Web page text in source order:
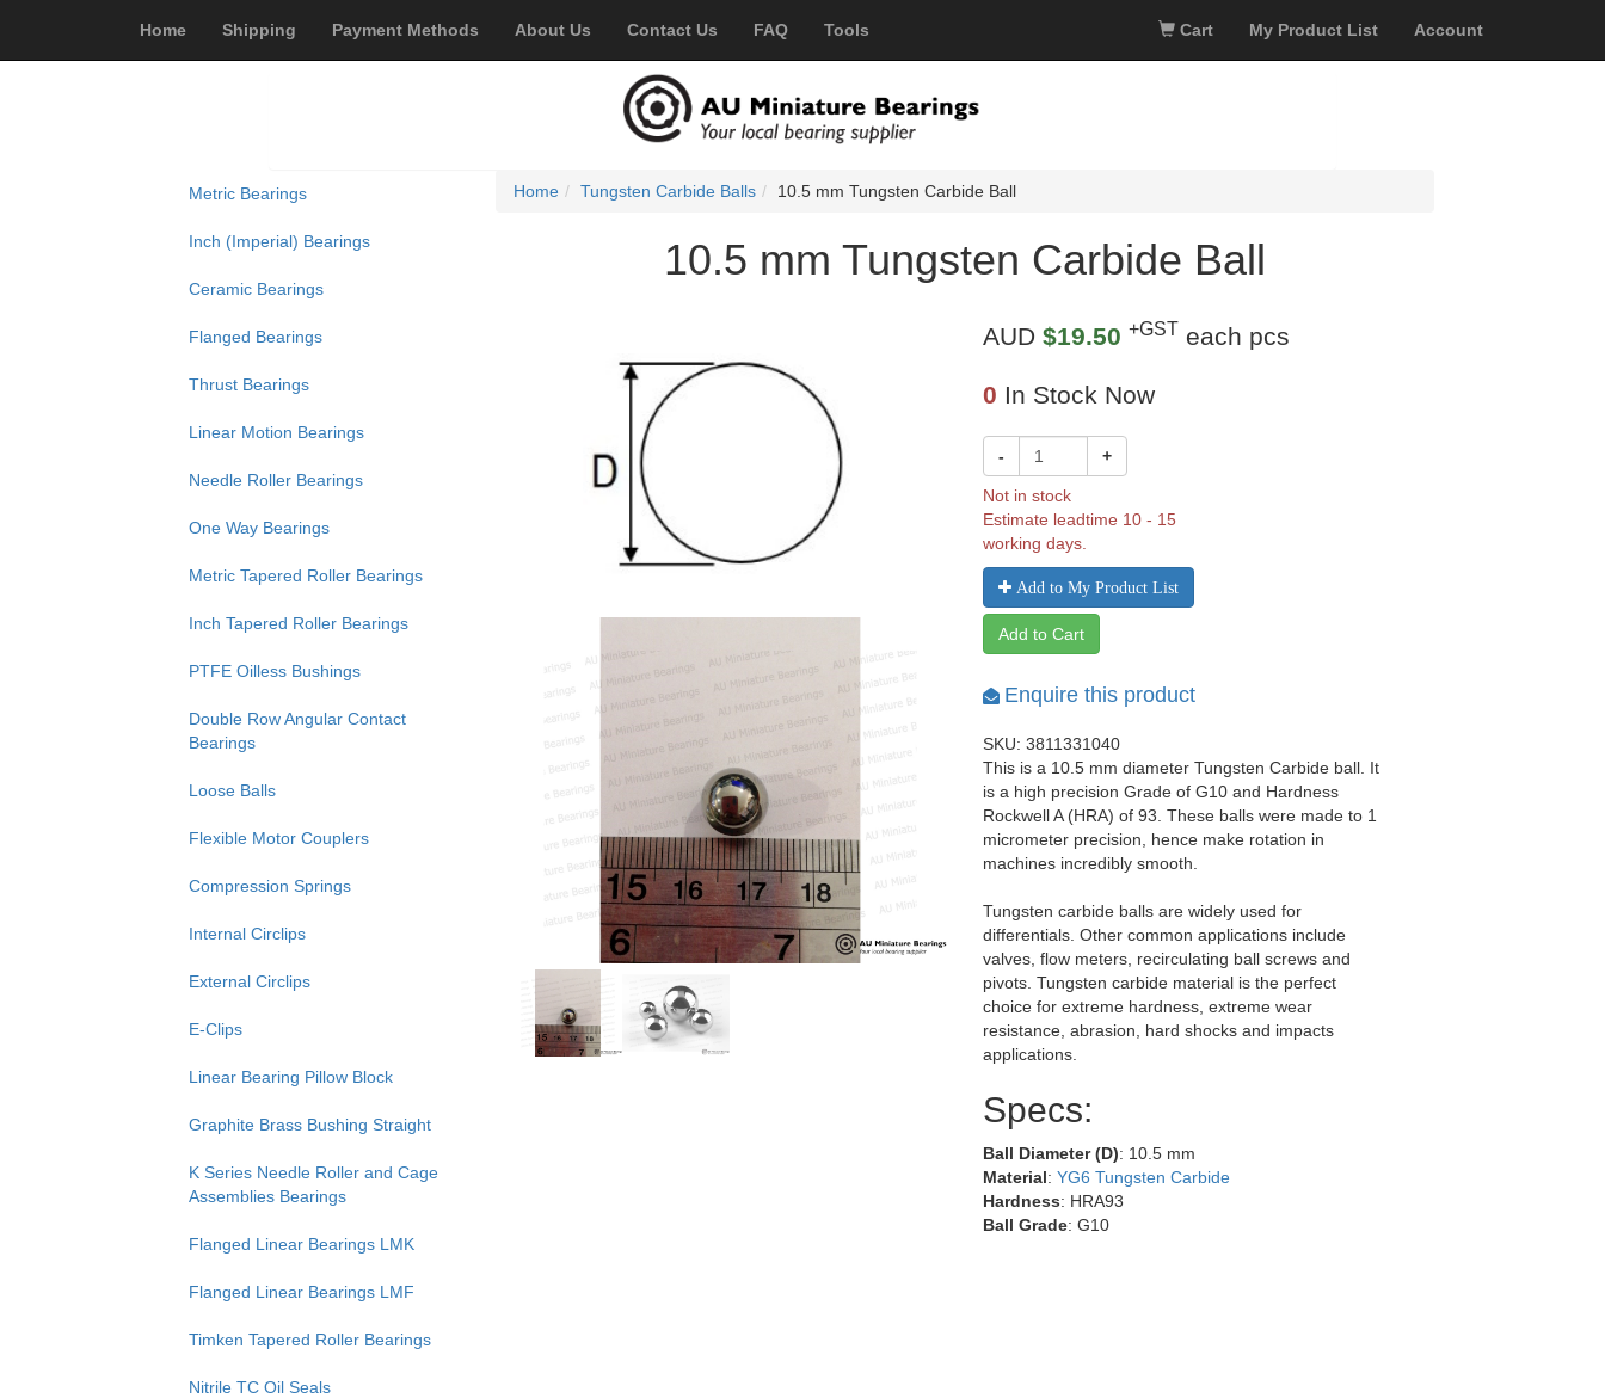
Home Shipping Payment Methods About Us Contact Us FAQ Tools Cart My Product List Account
Metric Bearings
Inch (Imperial) Bearings
Ceramic Bearings
Flanged Bearings
Thrust Bearings
Linear Motion Bearings
Needle Roller Bearings
One Way Bearings
Metric Tapered Roller Bearings
Inch Tapered Roller Bearings
PTFE Oilless Bushings
Double Row Angular Contact
Bearings
Loose Balls
Flexible Motor Couplers
Compression Springs
Internal Circlips
External Circlips
E-Clips
Linear Bearing Pillow Block
Graphite Brass Bushing Straight
K Series Needle Roller and Cage
Assemblies Bearings
Flanged Linear Bearings LMK
Flanged Linear Bearings LMF
Timken Tapered Roller Bearings
Nitrile TC Oil Seals
Home Tungsten Carbide Balls 10.5 mm Tungsten Carbide Ball
10.5 mm Tungsten Carbide Ball
AUD$19.50 +GST each pcs
0 In Stock Now
- +
Not in stock
Estimate leadtime 10 - 15
working days.
Add to My Product List
Add to Cart
Enquire this product
SKU: 3811331040
This is a 10.5 mm diameter Tungsten Carbide ball. It
is a high precision Grade of G10 and Hardness
Rockwell A (HRA) of 93. These balls were made to 1
micrometer precision, hence make rotation in
machines incredibly smooth.
Tungsten carbide balls are widely used for
differentials. Other common applications include
valves, flow meters, recirculating ball screws and
pivots. Tungsten carbide material is the perfect
choice for extreme hardness, extreme wear
resistance, abrasion, hard shocks and impacts
applications.
Specs:
Ball Diameter (D): 10.5 mm
Material:YG6 Tungsten Carbide
Hardness: HRA93
Ball Grade: G10